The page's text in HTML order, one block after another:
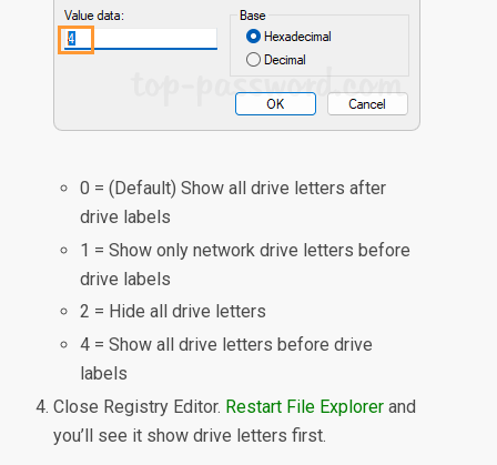
0 = (Default) Show all drive letters after
drive labels
1 = Show only network drive letters before
drive labels
2 = Hide all drive letters
4 = Show all drive letters before drive
labels
Close Registry Editor. Restart File Explorer and
you’ll see it show drive letters first.